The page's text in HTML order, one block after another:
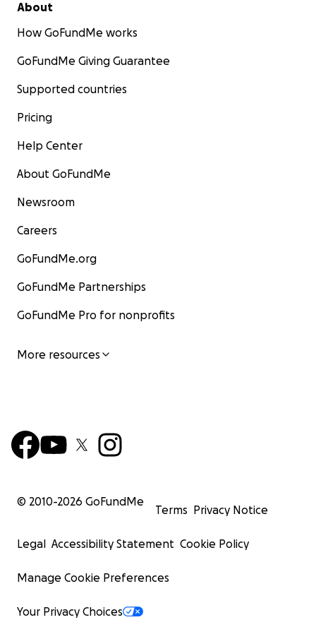
About
How GoFundMe works
GoFundMe Giving Guarantee
Supported countries
Pricing
Help Center
About GoFundMe
Newsroom
Careers
GoFundMe.org
GoFundMe Partnerships
GoFundMe Pro for nonprofits
More resources
© 2010-2026 GoFundMe
Terms Privacy Notice
Legal Accessibility Statement Cookie Policy
Manage Cookie Preferences
Your Privacy Choices